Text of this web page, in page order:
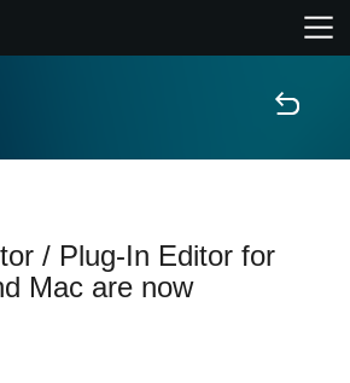
/ Plug-In Editor for
Mac are now